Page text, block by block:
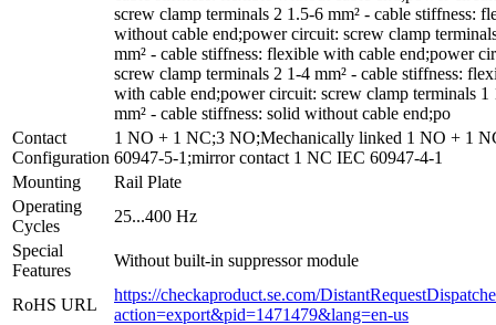
screw clamp terminals 2 1.5-6 mm² - cable stiffness:
without cable end;power circuit: screw clamp
mm² - cable stiffness: flexible with cable end;power
screw clamp terminals 2 1-4 mm² - cable stiffness:
with cable end;power circuit: screw clamp terminals 1
mm² - cable stiffness: solid without cable end;po
Contact
Configuration
1 NO + 1 NC;3 NO;Mechanically linked 1 NO + 1
60947-5-1;mirror contact 1 NC IEC 60947-4-1
Mounting
Rail Plate
Operating
Cycles
25...400 Hz
Special
Features
Without built-in suppressor module
RoHS URL
https://checkaproduct.se.com/
action=export&pid=1471479&lang=en-us